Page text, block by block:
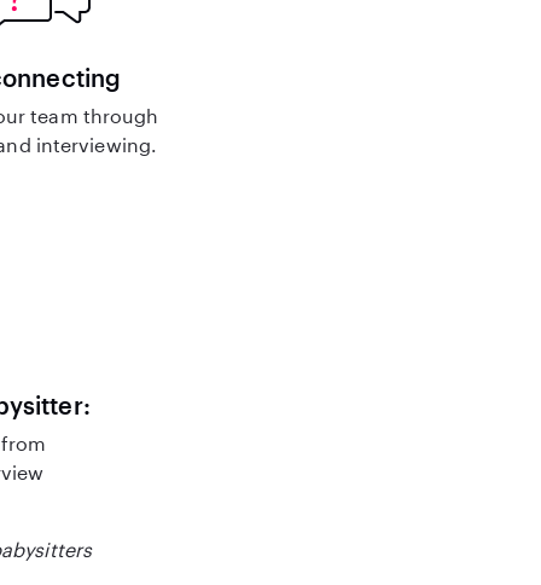
team through
interviewing.